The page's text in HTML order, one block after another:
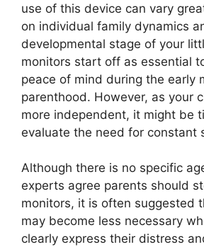
use of this device can vary
on individual family dynamics
developmental stage of your
monitors start off as essential
peace of mind during the early
parenthood. However, as your
more independent, it might be
evaluate the need for constant
Although there is no specific
experts agree parents should
monitors, it is often suggested
may become less necessary
clearly express their distress